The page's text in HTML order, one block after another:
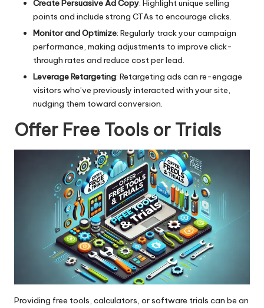
Create Persuasive Ad Copy: Highlight unique selling
points and include strong CTAs to encourage clicks.
Monitor and Optimize: Regularly track your campaign
performance, making adjustments to improve click-
through rates and reduce cost per lead.
Leverage Retargeting: Retargeting ads can re-engage
visitors who’ve previously interacted with your site,
nudging them toward conversion.
Offer Free Tools or Trials
Providing free tools, calculators, or software trials can be an